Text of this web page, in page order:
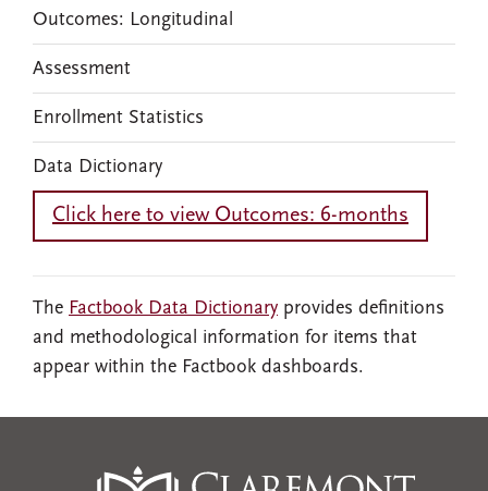
Click here to view Outcomes: 6-months
The Factbook Data Dictionary provides definitions
and methodological information for items that
appear within the Factbook dashboards.
Outcomes: Longitudinal
Assessment
Enrollment Statistics
Data Dictionary